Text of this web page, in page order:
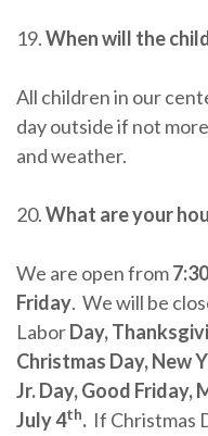
19.When will the
All children in our
day outside if not
and weather.
20.What are your
We are open from
Friday. We will be
LaborDay,
Christmas Day, New
Jr. Day, Good Friday,
July 4th. If Christmas